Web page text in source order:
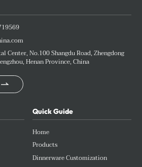
Quick Guide
Home
Products
Dinnerware Customization
Center, No.100 Shangdu Road, Zhengdong
Henan Province, China
